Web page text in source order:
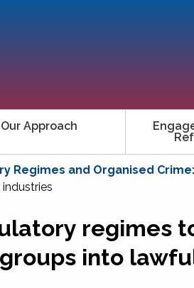
Our Approach
Regimes and Organised
regimes
into